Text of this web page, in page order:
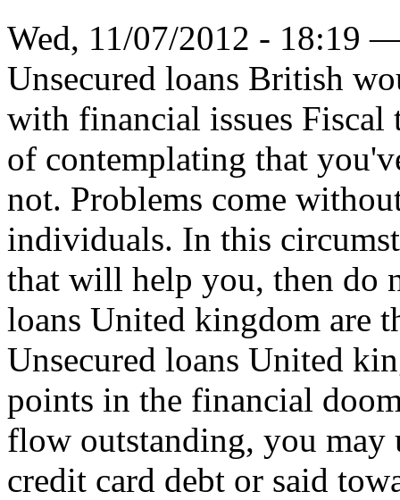
Wed, 11/07/2012 - 18:19
Unsecured loans British
with financial issues Fiscal
of contemplating that
not. Problems come
individuals. In this
that will help you, then do
loans United kingdom are
Unsecured loans United
points in the financial
flow outstanding, you may
credit card debt or said